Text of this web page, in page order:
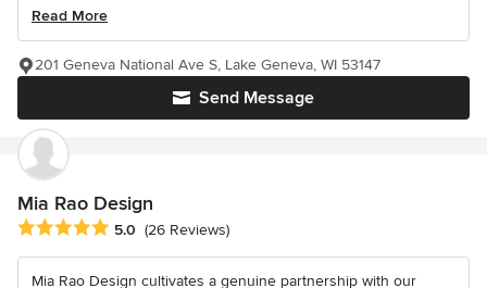
Read More
Send Message
201 Geneva National Ave S, Lake Geneva, WI 53147
Mia Rao Design
Average rating: 5 out of 5 stars
5.0 (26 Reviews)
Mia Rao Design cultivates a genuine partnership with our